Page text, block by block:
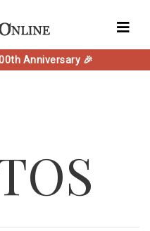
Anniversary 🎉